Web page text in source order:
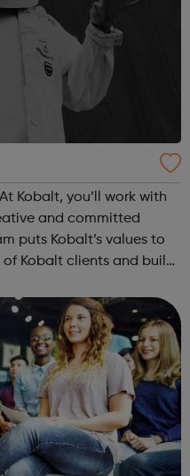
and committed
Kobalt clients and build